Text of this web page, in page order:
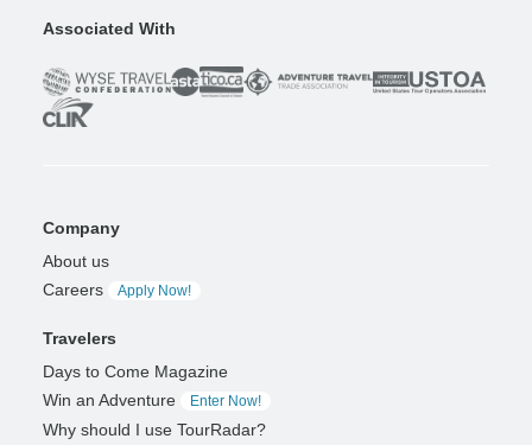
Associated With
Company
About us
Careers
Apply Now!
Travelers
Days to Come Magazine
Win an Adventure
Enter Now!
Why should I use TourRadar?